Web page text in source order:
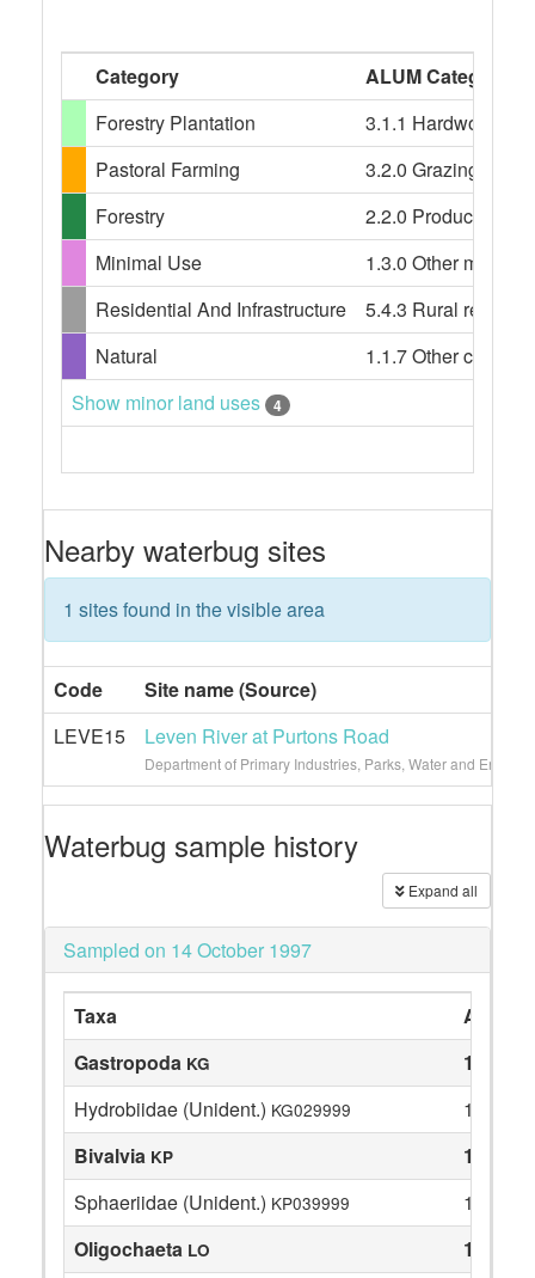
Category
ALUM Categories
Forestry Plantation
3.1.1 Hardwood
Pastoral Farming
3.2.0 Grazing
Forestry
2.2.0 Production
Minimal Use
1.3.0 Other
Residential And Infrastructure
5.4.3 Rural
Natural
1.1.7 Other
Show minor land uses
4
Nearby waterbug sites
1 sites found in the visible area
Code
Site name (Source)
LEVE15
Leven River at Purtons Road
Department of Primary Industries, Parks, Water and
Waterbug sample history
Expand all
Sampled on 14 October 1997
Taxa
Gastropoda KG
1
Hydrobiidae (Unident.) KG029999
1
Bivalvia KP
1
Sphaeriidae (Unident.) KP039999
1
Oligochaeta LO 13